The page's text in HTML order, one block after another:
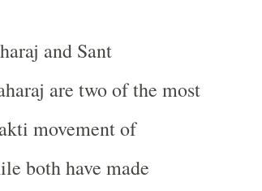
and Sant
are two of the most
movement of
both have made